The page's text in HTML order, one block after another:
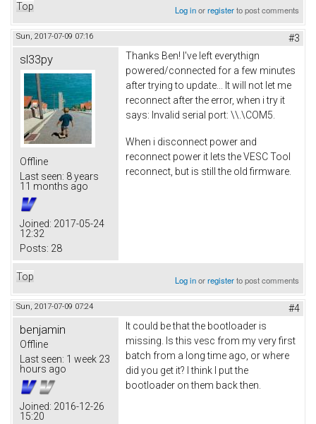
Top Log inorregisterto post comments
Sun, 2017-07-09 07:16 #3
sl33py
Offline
Last seen: 8 years
11 months ago
Joined: 2017-05-24
12:32
Posts: 28
Thanks Ben! I've left everythign
powered/connected for a few minutes
after trying to update... It will not let me
reconnect after the error, when i try it
says: Invalid serial port: \\.\COM5.
When i disconnect power and
reconnect power it lets the VESC Tool
reconnect, but is still the old firmware.
Top Log inorregisterto post comments
Sun, 2017-07-09 07:24 #4
benjamin
Offline
Last seen: 1 week 23
hours ago
Joined: 2016-12-26
15:20
It could be that the bootloader is
missing. Is this vesc from my very first
batch from a long time ago, or where
did you get it? I think I put the
bootloader on them back then.